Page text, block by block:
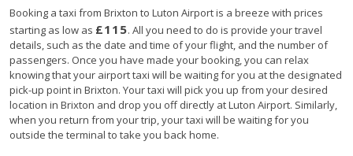
Booking a taxi from Brixton to Luton Airport is a breeze with prices
starting as low as £115. All you need to do is provide your travel
details, such as the date and time of your flight, and the number of
passengers. Once you have made your booking, you can relax
knowing that your airport taxi will be waiting for you at the designated
pick-up point in Brixton. Your taxi will pick you up from your desired
location in Brixton and drop you off directly at Luton Airport. Similarly,
when you return from your trip, your taxi will be waiting for you
outside the terminal to take you back home.